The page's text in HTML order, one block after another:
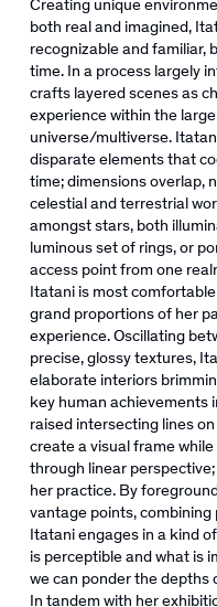
Creating unique
both real and imagined,
recognizable and familiar,
time. In a process largely
crafts layered scenes as
experience within the
universe/multiverse.
disparate elements that
time; dimensions overlap,
celestial and terrestrial
amongst stars, both
luminous set of rings, or
access point from one
Itatani is most
grand proportions of her
experience. Oscillating
precise, glossy textures,
elaborate interiors
key human achievements
raised intersecting lines
create a visual frame
through linear
her practice. By
vantage points, combining
Itatani engages in a kind
is perceptible and what is
we can ponder the depths
In tandem with her